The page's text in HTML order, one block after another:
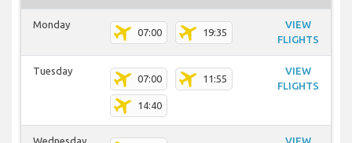
Monday
07:00 19:35
VIEW
FLIGHTS
Tuesday
07:00 11:55
14:40
VIEW
FLIGHTS
Wednesday
VIEW